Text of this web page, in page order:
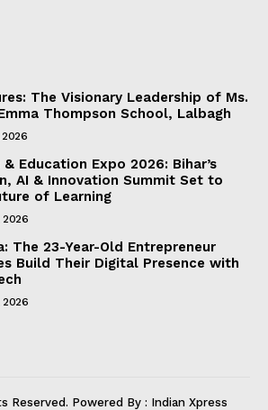
The Visionary Leadership of Ms.
Thompson School, Lalbagh
2026
& Education Expo 2026: Bihar’s
AI & Innovation Summit Set to
of Learning
2026
The 23-Year-Old Entrepreneur
Build Their Digital Presence with
2026
Reserved. Powered By : Indian Xpress